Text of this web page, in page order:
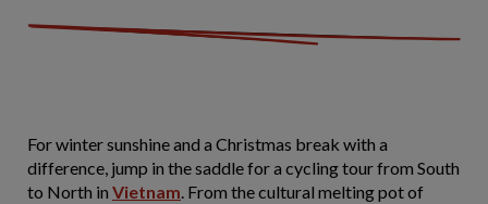
For winter sunshine and a Christmas break with a
difference, jump in the saddle for a cycling tour from South
to North in Vietnam. From the cultural melting pot of